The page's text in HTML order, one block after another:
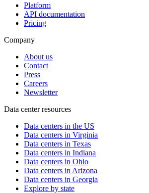
Platform
API documentation
Pricing
Company
About us
Contact
Press
Careers
Newsletter
Data center resources
Data centers in the US
Data centers in Virginia
Data centers in Texas
Data centers in Indiana
Data centers in Ohio
Data centers in Arizona
Data centers in Georgia
Explore by state